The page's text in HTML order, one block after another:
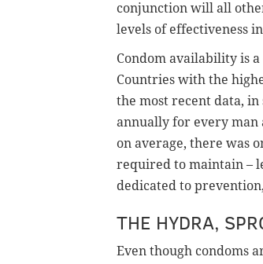
conjunction will all
levels of effectiveness
Condom availability is
Countries with the
the most recent data,
annually for every man
on average, there was
required to maintain –
dedicated to
THE HYDRA,
Even though condoms